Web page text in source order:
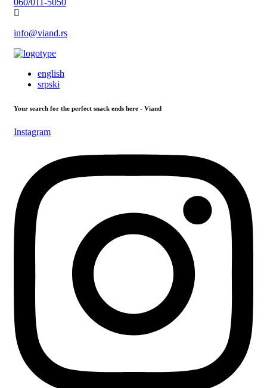
info@viand.rs
english
srpski
Your search for the perfect snack ends here - Viand
Instagram